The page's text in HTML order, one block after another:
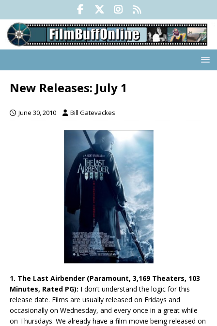
New Releases: July 1
June 30, 2010 Bill Gatevackes
1. The Last Airbender (Paramount, 3,169 Theaters, 103
Minutes, Rated PG): I don’t understand the logic for this
release date. Films are usually released on Fridays and
occasionally on Wednesday, and every once in a great while
on Thursdays. We already have a film movie being released on